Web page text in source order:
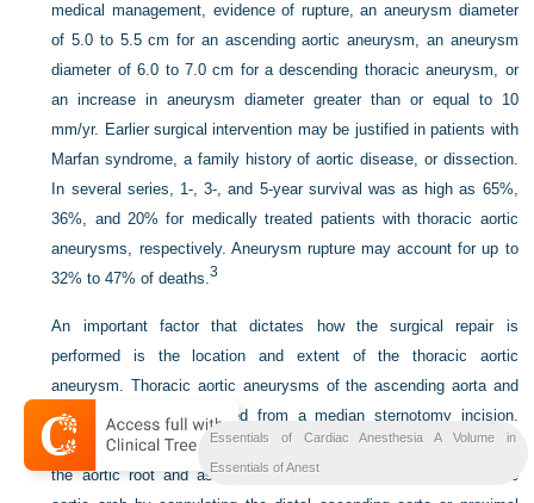
medical management, evidence of rupture, an aneurysm diameter
of 5.0 to 5.5 cm for an ascending aortic aneurysm, an aneurysm
diameter of 6.0 to 7.0 cm for a descending thoracic aneurysm, or
an increase in aneurysm diameter greater than or equal to 10
mm/yr. Earlier surgical intervention may be justified in patients with
Marfan syndrome, a family history of aortic disease, or dissection.
In several series, 1-, 3-, and 5-year survival was as high as 65%,
36%, and 20% for medically treated patients with thoracic aortic
aneurysms, respectively. Aneurysm rupture may account for up to
32% to 47% of deaths.3
An important factor that dictates how the surgical repair is
performed is the location and extent of the thoracic aortic
aneurysm. Thoracic aortic aneurysms of the ascending aorta and
aortic arch are approached from a median sternotomy incision.
Standard CPB can be used for the repair of aneurysms limited to
the aortic root and ascending aorta that do not extend into the
Essentials of Cardiac Anesthesia A Volume in
Essentials of Anest